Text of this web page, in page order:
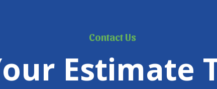
Contact Us
Estimate